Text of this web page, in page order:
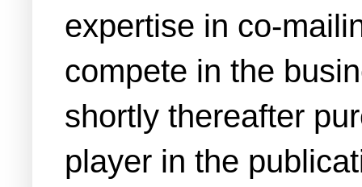
expertise in co-
compete in the
shortly thereafter
player in the